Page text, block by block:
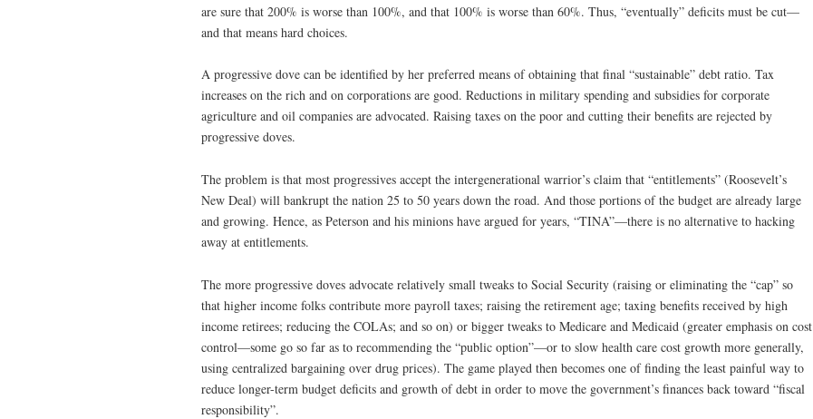
are sure that 200% is worse than 100%, and that 100% is worse than 60%. Thus, “eventually” deficits must be cut—
and that means hard choices.
A progressive dove can be identified by her preferred means of obtaining that final “sustainable” debt ratio. Tax
increases on the rich and on corporations are good. Reductions in military spending and subsidies for corporate
agriculture and oil companies are advocated. Raising taxes on the poor and cutting their benefits are rejected by
progressive doves.
The problem is that most progressives accept the intergenerational warrior’s claim that “entitlements” (Roosevelt’s
New Deal) will bankrupt the nation 25 to 50 years down the road. And those portions of the budget are already large
and growing. Hence, as Peterson and his minions have argued for years, “TINA”—there is no alternative to hacking
away at entitlements.
The more progressive doves advocate relatively small tweaks to Social Security (raising or eliminating the “cap” so
that higher income folks contribute more payroll taxes; raising the retirement age; taxing benefits received by high
income retirees; reducing the COLAs; and so on) or bigger tweaks to Medicare and Medicaid (greater emphasis on cost
control—some go so far as to recommending the “public option”—or to slow health care cost growth more generally,
using centralized bargaining over drug prices). The game played then becomes one of finding the least painful way to
reduce longer-term budget deficits and growth of debt in order to move the government’s finances back toward “fiscal
responsibility”.